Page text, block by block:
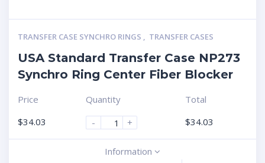
TRANSFER CASE SYNCHRO RINGS , TRANSFER CASES
USA Standard Transfer Case NP273
Synchro Ring Center Fiber Blocker
Price
$34.03
Quantity
-
+
Total
$34.03
Information